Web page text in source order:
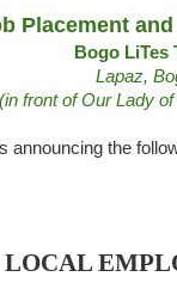
Placement
Bogo LiTes
Lapaz,
(in front of Our Lady
announcing the
LOCAL